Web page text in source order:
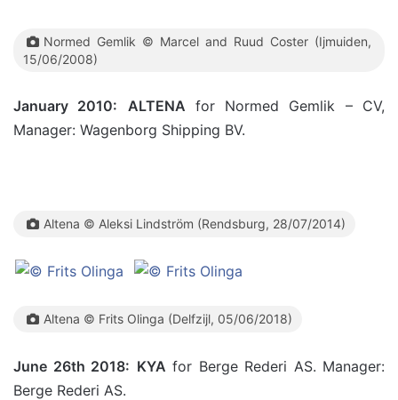
Normed Gemlik © Marcel and Ruud Coster (Ijmuiden,
15/06/2008)
January 2010: ALTENA for Normed Gemlik – CV,
Manager: Wagenborg Shipping BV.
Altena © Aleksi Lindström (Rendsburg, 28/07/2014)
Altena © Frits Olinga (Delfzijl, 05/06/2018)
June 26th 2018: KYA for Berge Rederi AS. Manager:
Berge Rederi AS.